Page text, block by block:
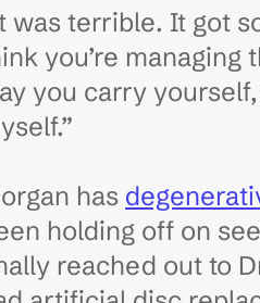
was terrible. It got
you’re managing
you carry
has
holding off on
reached out to